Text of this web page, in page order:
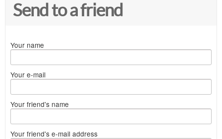
Send to a friend
Your name
Your e-mail
Your friend's name
Your friend's e-mail address